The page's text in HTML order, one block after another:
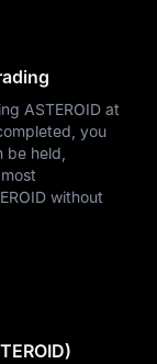
ASTEROID at
you
be held,
without